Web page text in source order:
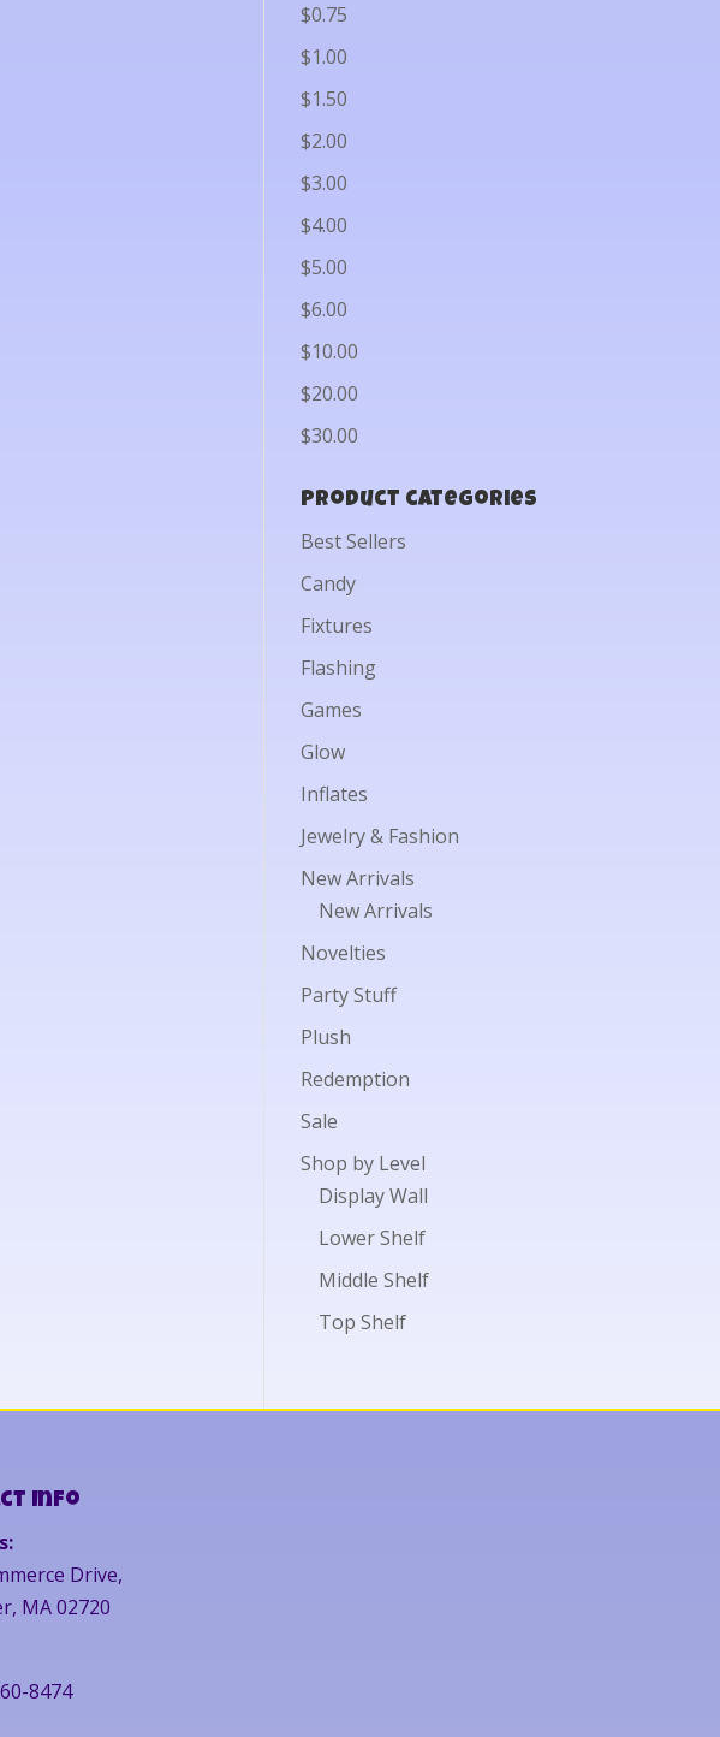
$0.75
$1.00
$1.50
$2.00
$3.00
$4.00
$5.00
$6.00
$10.00
$20.00
$30.00
Product categories
Best Sellers
Candy
Fixtures
Flashing
Games
Glow
Inflates
Jewelry & Fashion
New Arrivals
New Arrivals
Novelties
Party Stuff
Plush
Redemption
Sale
Shop by Level
Display Wall
Lower Shelf
Middle Shelf
Top Shelf
Info
Drive,
MA 02720
8474